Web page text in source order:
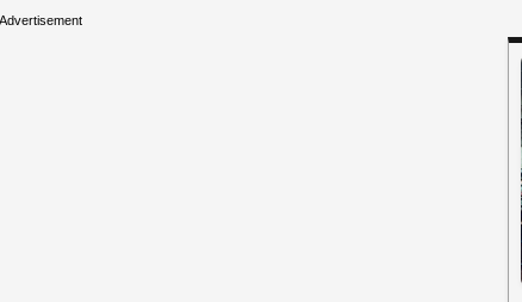
Advertisement